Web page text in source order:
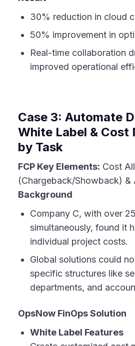
30% reduction in cloud
50% improvement in
Real-time collaboration
improved operational
Case 3: Automate
White Label & Cost
by Task
FCP Key Elements: Cost
(Chargeback/Showback) &
Background
Company C, with over
simultaneously, found it
individual project costs.
Global solutions could
specific structures like
departments, and
OpsNow FinOps Solution
White Label Features